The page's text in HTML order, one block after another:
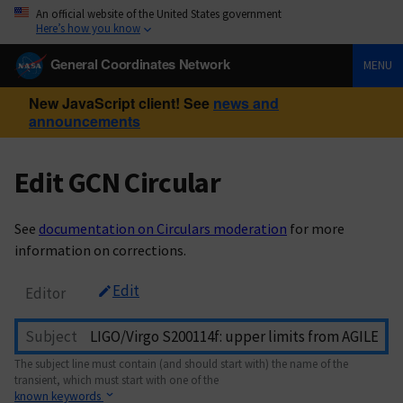
An official website of the United States government
Here’s how you know
General Coordinates Network MENU
New JavaScript client! See news and
announcements
Edit GCN Circular
See documentation on Circulars moderation for more
information on corrections.
Editor Edit
Subject
The subject line must contain (and should start with) the name of the
transient, which must start with one of the
known keywords